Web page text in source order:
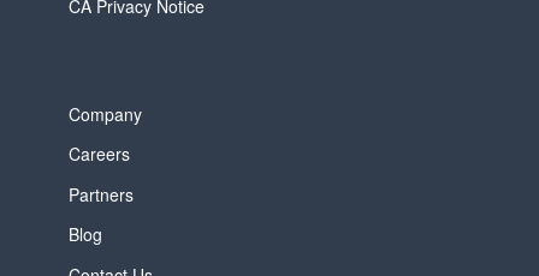
CA Privacy Notice
Company
Careers
Partners
Blog